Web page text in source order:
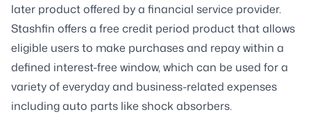
later product offered by a financial service provider.
Stashfin offers a free credit period product that allows
eligible users to make purchases and repay within a
defined interest-free window, which can be used for a
variety of everyday and business-related expenses
including auto parts like shock absorbers.